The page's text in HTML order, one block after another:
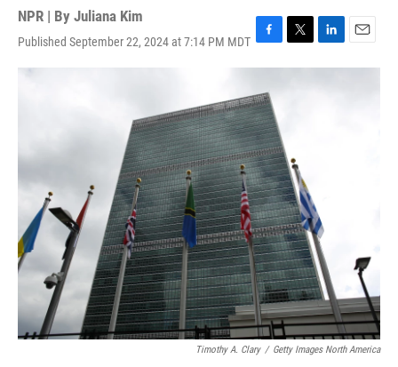
NPR | By Juliana Kim
Published September 22, 2024 at 7:14 PM MDT F
a
e
b
o
o
k
T
w
L
i
E
m
Timothy A. Clary / Getty Images North America